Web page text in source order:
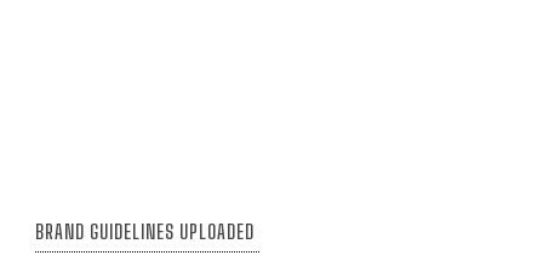
BRAND GUIDELINES UPLOADED